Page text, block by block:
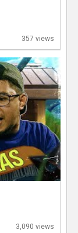
357 views
3,090 views